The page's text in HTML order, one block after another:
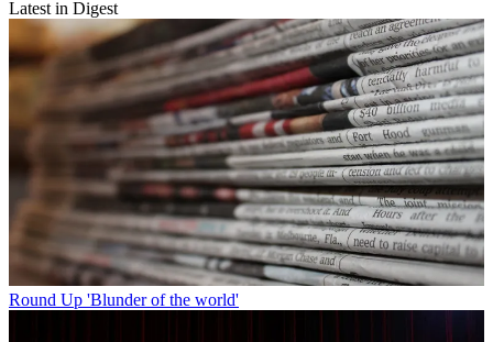
Latest in Digest
Round Up 'Blunder of the world'